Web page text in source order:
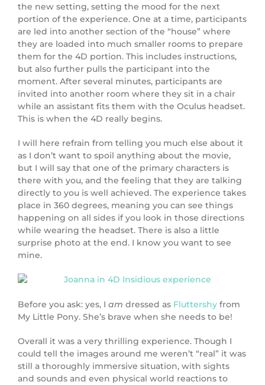
the new setting, setting the mood for the next
portion of the experience. One at a time, participants
are led into another section of the “house” where
they are loaded into much smaller rooms to prepare
them for the 4D portion. This includes instructions,
but also further pulls the participant into the
moment. After several minutes, participants are
invited into another room where they sit in a chair
while an assistant fits them with the Oculus headset.
This is when the 4D really begins.
I will here refrain from telling you much else about it
as I don’t want to spoil anything about the movie,
but I will say that one of the primary characters is
there with you, and the feeling that they are talking
directly to you is well achieved. The experience takes
place in 360 degrees, meaning you can see things
happening on all sides if you look in those directions
while wearing the headset. There is also a little
surprise photo at the end. I know you want to see
mine.
Before you ask: yes, I am dressed as Fluttershy from
My Little Pony. She’s brave when she needs to be!
Overall it was a very thrilling experience. Though I
could tell the images around me weren’t “real” it was
still a thoroughly immersive situation, with sights
and sounds and even physical world reactions to